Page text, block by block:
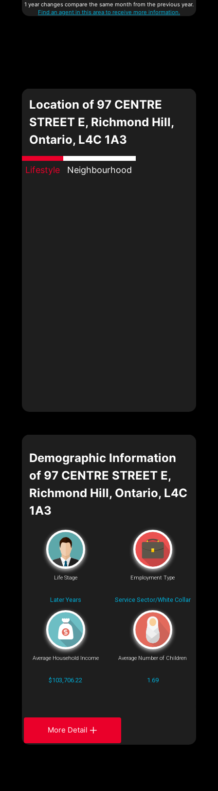
1 year changes compare the same month from the previous year.
Find an agent in this area to receive more information.
Location of 97 CENTRE
STREET E, Richmond Hill,
Ontario, L4C 1A3
Lifestyle Neighbourhood
Demographic Information
of 97 CENTRE STREET E,
Richmond Hill, Ontario, L4C
1A3
Life Stage
Later Years
Employment Type
Service Sector/White Collar
Average Household Income
$103,706.22
Average Number of Children
1.69
More Detail